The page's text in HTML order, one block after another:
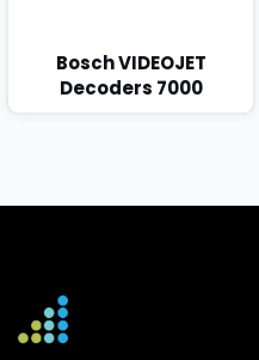
Bosch VIDEOJET
Decoders 7000